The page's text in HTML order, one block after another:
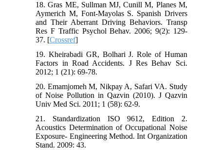
18. Gras ME, Sullman MJ, Cunill M, Planes M,
Aymerich M, Font-Mayolas S. Spanish Drivers
and Their Aberrant Driving Behaviors. Transp
Res F Traffic Psychol Behav. 2006; 9(2): 129-
37. [Crossref]
19. Kheirabadi GR, Bolhari J. Role of Human
Factors in Road Accidents. J Res Behav Sci.
2012; 1 (21): 69-78.
20. Emamjomeh M, Nikpay A, Safari VA. Study
of Noise Pollution in Qazvin (2010). J Qazvin
Univ Med Sci. 2011; 1 (58): 62-9.
21. Standardization ISO 9612, Edition 2.
Acoustics Determination of Occupational Noise
Exposure- Engineering Method. Int Organization
Stand. 2009: 43.